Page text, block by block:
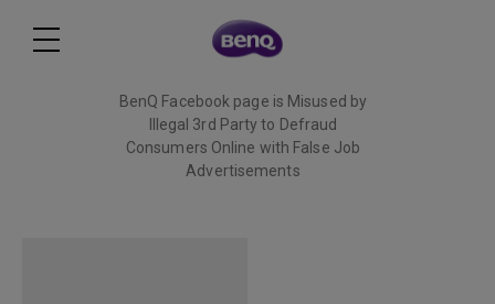
BenQ Facebook page is Misused by
Illegal 3rd Party to Defraud
Consumers Online with False Job
Advertisements